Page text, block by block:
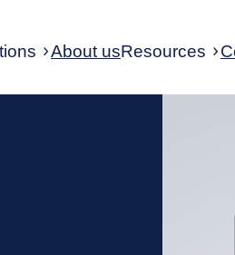
About usResources